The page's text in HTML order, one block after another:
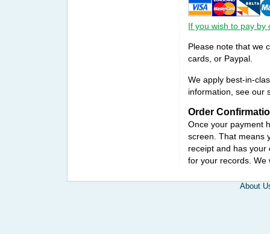
If you wish to pay by
Please note that we
cards, or Paypal.
We apply best-in-
information, see our
Order
Once your payment
screen. That means
receipt and has
for your records. We
About